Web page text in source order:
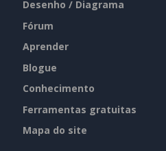
Desenho / Diagrama
Fórum
Aprender
Blogue
Conhecimento
Ferramentas gratuitas
Mapa do site